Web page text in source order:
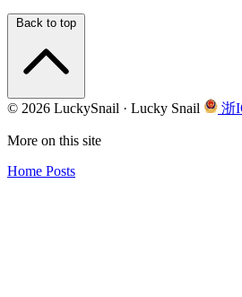
Back to top
© 2026 LuckySnail · Lucky Snail 浙
More on this site
Home Posts